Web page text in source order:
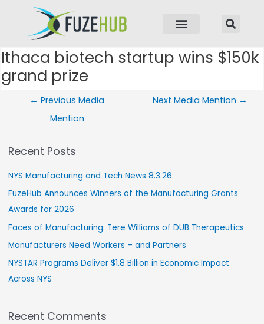
Ithaca biotech startup wins $150k
grand prize
← Previous Media
Mention
Next Media Mention →
Recent Posts
NYS Manufacturing and Tech News 8.3.26
FuzeHub Announces Winners of the Manufacturing Grants
Awards for 2026
Faces of Manufacturing: Tere Williams of DUB Therapeutics
Manufacturers Need Workers – and Partners
NYSTAR Programs Deliver $1.8 Billion in Economic Impact
Across NYS
Recent Comments